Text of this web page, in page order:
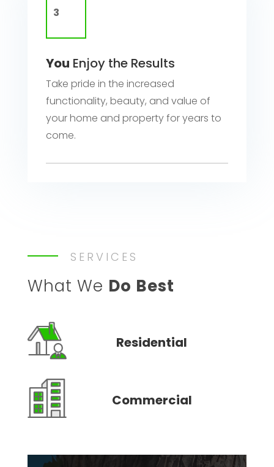
You Enjoy the Results
Take pride in the increased
functionality, beauty, and value of
your home and property for years to
come.
SERVICES
What We Do Best
Residential
Commercial